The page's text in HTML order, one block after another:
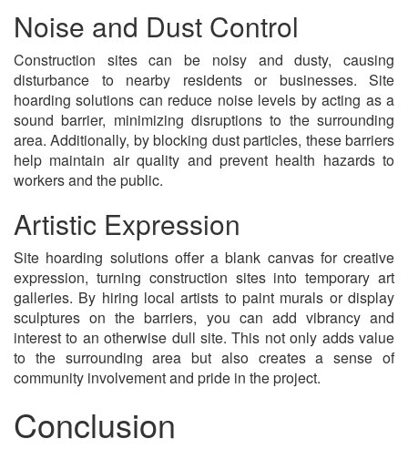
Noise and Dust Control
Construction sites can be noisy and dusty, causing
disturbance to nearby residents or businesses. Site
hoarding solutions can reduce noise levels by acting as a
sound barrier, minimizing disruptions to the surrounding
area. Additionally, by blocking dust particles, these barriers
help maintain air quality and prevent health hazards to
workers and the public.
Artistic Expression
Site hoarding solutions offer a blank canvas for creative
expression, turning construction sites into temporary art
galleries. By hiring local artists to paint murals or display
sculptures on the barriers, you can add vibrancy and
interest to an otherwise dull site. This not only adds value
to the surrounding area but also creates a sense of
community involvement and pride in the project.
Conclusion